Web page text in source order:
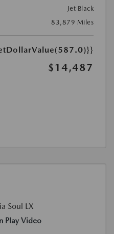
Jet Black
83,879 Miles
$14,487
Play Video